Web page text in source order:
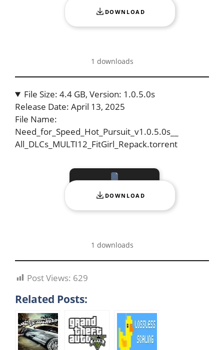
DOWNLOAD
1 downloads
File Size: 4.4 GB, Version: 1.0.5.0s
Release Date: April 13, 2025
File Name:
Need_for_Speed_Hot_Pursuit_v1.0.5.0s__
All_DLCs_MULTI12_FitGirl_Repack.torrent
DOWNLOAD
1 downloads
Post Views: 629
Related Posts: